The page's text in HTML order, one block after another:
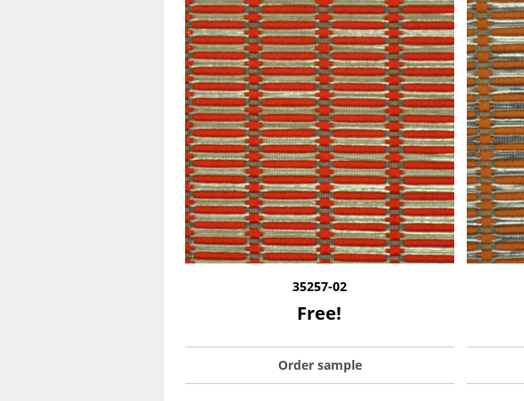
35257-02
Free!
Order sample